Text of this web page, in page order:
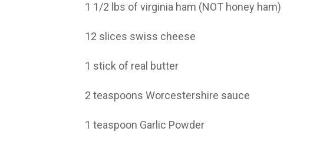
1 1/2 lbs of virginia ham (NOT honey ham)
12 slices swiss cheese
1 stick of real butter
2 teaspoons Worcestershire sauce
1 teaspoon Garlic Powder